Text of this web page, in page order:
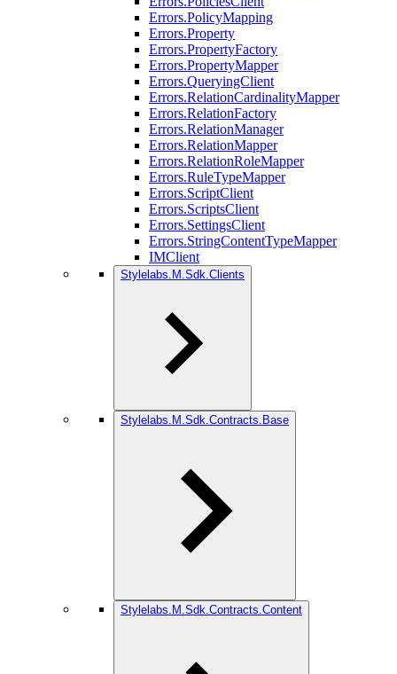
Errors.PolicyMapping
Errors.Property
Errors.PropertyFactory
Errors.PropertyMapper
Errors.QueryingClient
Errors.RelationCardinalityMapper
Errors.RelationFactory
Errors.RelationManager
Errors.RelationMapper
Errors.RelationRoleMapper
Errors.RuleTypeMapper
Errors.ScriptClient
Errors.ScriptsClient
Errors.SettingsClient
Errors.StringContentTypeMapper
IMClient
Stylelabs.M.Sdk.Clients
Stylelabs.M.Sdk.Contracts.Base
Stylelabs.M.Sdk.Contracts.Content